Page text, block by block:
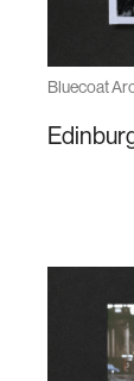
Bluecoat